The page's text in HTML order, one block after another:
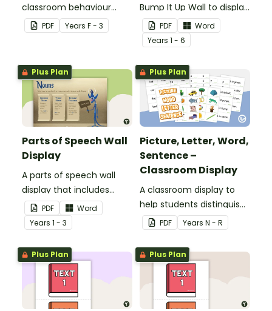
classroom behaviour
management wall display
that can be adapted for
PDF Years F - 3
Bump It Up Wall to display
in your classroom.
PDF
Word
Years 1 - 6
Plus Plan
Parts of Speech Wall
Display
A parts of speech wall
display that includes
posters and word wall
cards.
PDF
Word
Years 1 - 3
Plus Plan
Picture, Letter, Word,
Sentence –
Classroom Display
A classroom display to
help students distinguish
between pictures, letters,
words and sentences.
PDF Years N - R
Plus Plan Plus Plan